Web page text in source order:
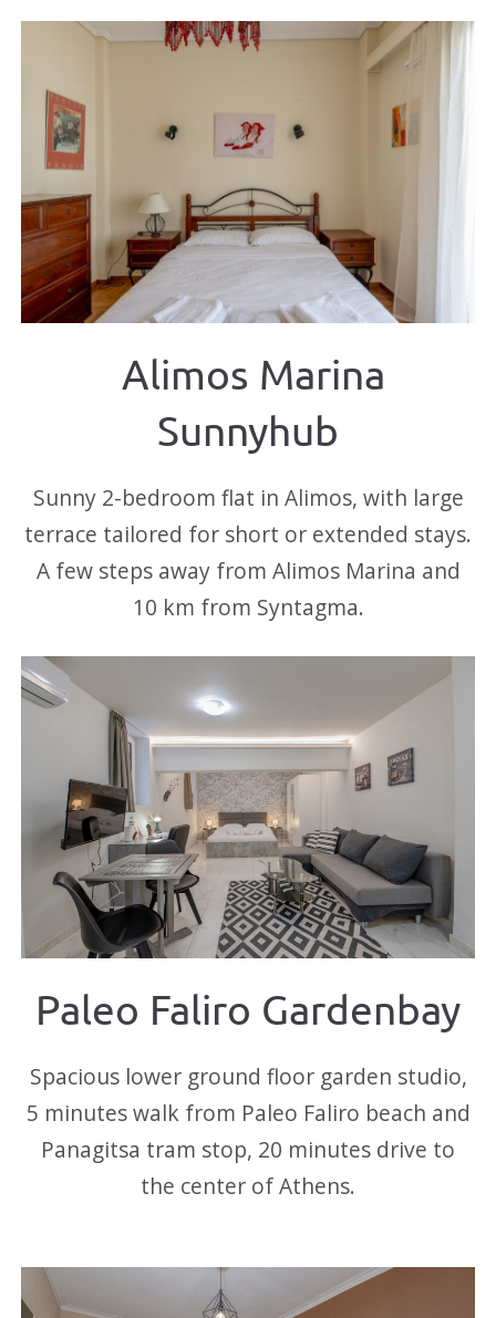
Alimos Marina
Sunnyhub
Sunny 2-bedroom flat in Alimos, with large
terrace tailored for short or extended stays.
A few steps away from Alimos Marina and
10 km from Syntagma.
Paleo Faliro Gardenbay
Spacious lower ground floor garden studio,
5 minutes walk from Paleo Faliro beach and
Panagitsa tram stop, 20 minutes drive to
the center of Athens.